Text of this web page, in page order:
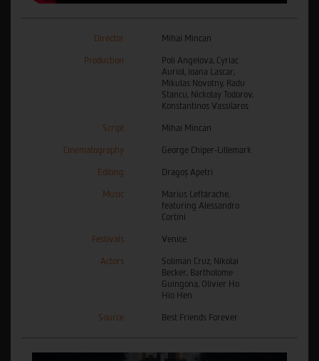
Director Mihai Mincan
Production
Poli Angelova, Cyriac
Auriol, Ioana Lascar,
Mikulas Novotny, Radu
Stancu, Nickolay Todorov,
Konstantinos Vassilaros
Script Mihai Mincan
Cinematography George Chiper-Lillemark
Editing Dragoș Apetri
Music
Marius Leftărache,
featuring Alessandro
Cortini
Festivals Venice
Actors
Soliman Cruz, Nikolai
Becker, Bartholome
Guingona, Olivier Ho
Hio Hen
Source Best Friends Forever